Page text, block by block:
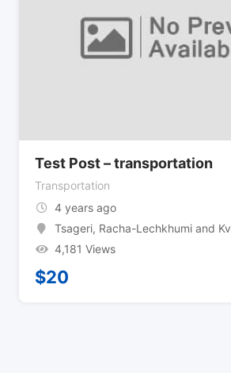
Test Post – transportation
Transportation
4 years ago
Tsageri, Racha-Lechkhumi and
4,181 Views
$20